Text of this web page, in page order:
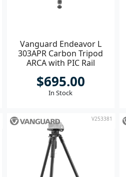
Vanguard Endeavor L
303APR Carbon Tripod
ARCA with PIC Rail
$695.00
In Stock
V253381